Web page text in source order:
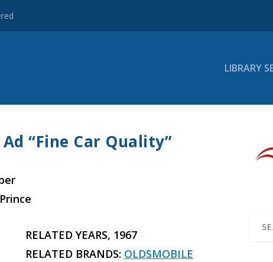
LIBRARY
“Fine Car Quality”
RELATED YEARS, 1967
RELATED BRANDS: OLDSMOBILE